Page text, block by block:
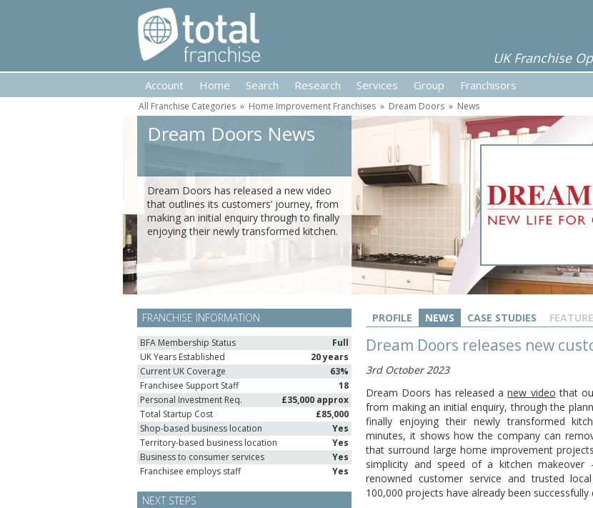
UK Franchise
Account Home Search Research Services Group Franchisors
All Franchise Categories » Home Improvement Franchises » Dream Doors » News
Dream Doors News
Dream Doors has released a new video
that outlines its customers’ journey, from
making an initial enquiry through to finally
enjoying their newly transformed kitchen.
FRANCHISE INFORMATION
BFA Membership Status
Full
UK Years Established
20 years
Current UK Coverage
63%
Franchisee Support Staff
18
Personal Investment Req.
£35,000 approx
Total Startup Cost
£85,000
Shop-based business location
Yes
Territory-based business location
Yes
Business to consumer services
Yes
Franchisee employs staff
Yes
NEXT STEPS
PROFILE NEWS CASE STUDIES
Dream Doors releases new
3rd October 2023
Dream Doors has released anew video that
from making an initial enquiry, through the
finally enjoying their newly transformed
minutes, it shows how the company can
that surround large home improvement
simplicity and speed of a kitchen makeover
renowned customer service and trusted
100,000 projects have already been